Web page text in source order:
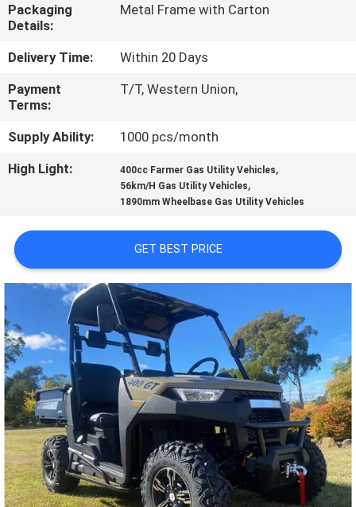
CONTACT
US
REQUEST
A
QUOTE
PRIVACY
POLICY
Packaging
Details:
Metal Frame with Carton
Delivery Time:
Within 20 Days
Payment
Terms:
T/T, Western Union,
Supply Ability:
1000 pcs/month
High Light:
400cc Farmer Gas Utility Vehicles,
56km/H Gas Utility Vehicles,
1890mm Wheelbase Gas Utility Vehicles
GET BEST PRICE